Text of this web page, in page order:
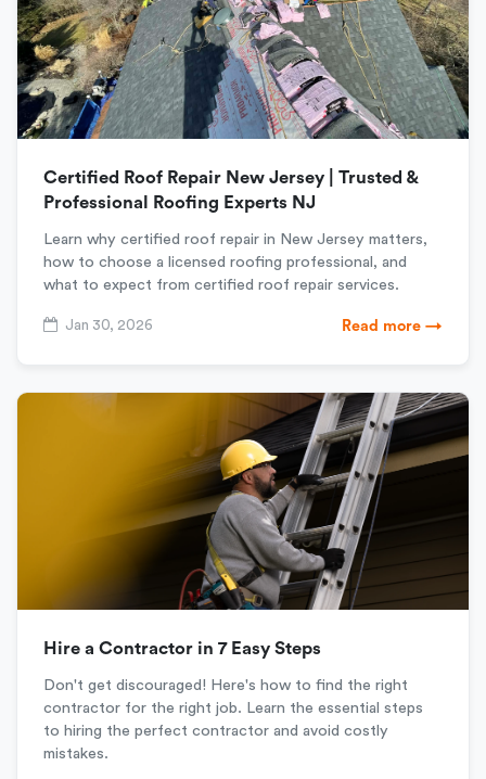
Certified Roof Repair New Jersey | Trusted &
Professional Roofing Experts NJ
Learn why certified roof repair in New Jersey matters,
how to choose a licensed roofing professional, and
what to expect from certified roof repair services.
Jan 30, 2026 Read more →
Hire a Contractor in 7 Easy Steps
Don't get discouraged! Here's how to find the right
contractor for the right job. Learn the essential steps
to hiring the perfect contractor and avoid costly
mistakes.